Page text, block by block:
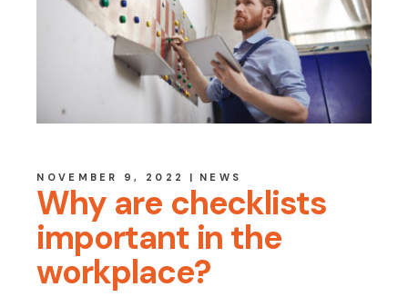
NOVEMBER 9, 2022 NEWS
Why are checklists
important in the
workplace?